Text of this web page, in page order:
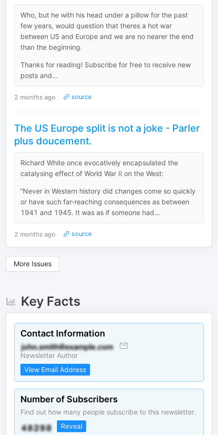
Who, but he with his head under a pillow for the past
few years, would question that theres a hot war
between US and Europe and we are no nearer the end
than the beginning.
Thanks for reading! Subscribe for free to receive new
posts and...
2 months ago source
The US Europe split is not a joke - Parler
plus doucement.
Richard White once evocatively encapsulated the
catalysing effect of World War II on the West:
“Never in Western history did changes come so quickly
or have such far-reaching consequences as between
1941 and 1945. It was as if someone had...
2 months ago source
More Issues
Key Facts
Contact Information
Newsletter Author
View Email Address
Number of Subscribers
Find out how many people subscribe to this newsletter.
Reveal